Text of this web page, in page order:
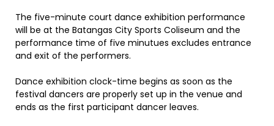
The five-minute court dance exhibition performance
will be at the Batangas City Sports Coliseum and the
performance time of five minutues excludes entrance
and exit of the performers.
Dance exhibition clock-time begins as soon as the
festival dancers are properly set up in the venue and
ends as the first participant dancer leaves.